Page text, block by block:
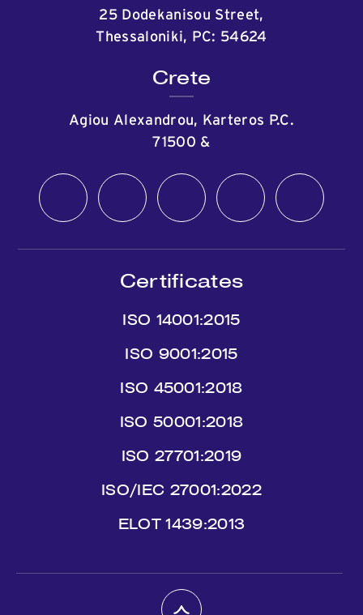
25 Dodekanisou Street,
Thessaloniki, PC: 54624
Crete
Agiou Alexandrou, Karteros P.C.
71500 &
Certificates
ISO 14001:2015
ISO 9001:2015
ISO 45001:2018
ISO 50001:2018
ISO 27701:2019
ISO/IEC 27001:2022
ΕLΟΤ 1439:2013